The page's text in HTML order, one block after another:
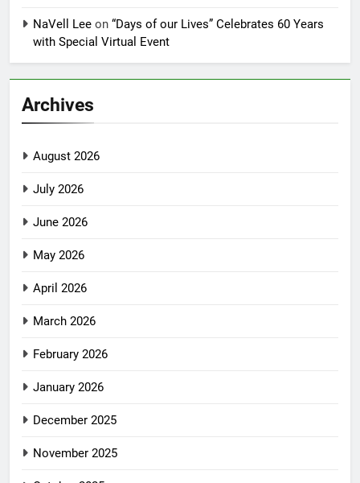
NaVell Lee on “Days of our Lives” Celebrates 60 Years
with Special Virtual Event
Archives
August 2026
July 2026
June 2026
May 2026
April 2026
March 2026
February 2026
January 2026
December 2025
November 2025